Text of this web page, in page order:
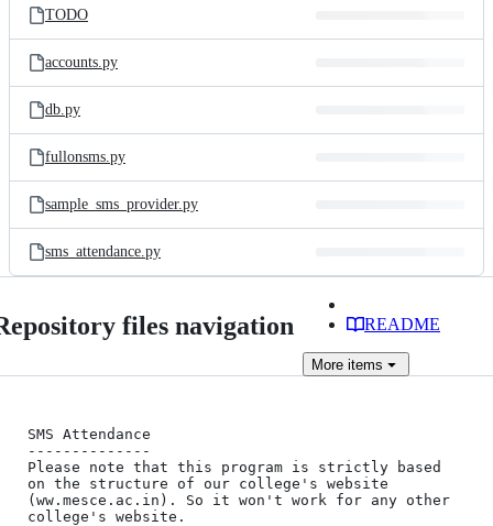
TODO
accounts.py
db.py
fullonsms.py
sample_sms_provider.py
sms_attendance.py
files navigation README
More items
SMS Attendance
--------------
Please note that this program is strictly based
on the structure of our college's website
(ww.mesce.ac.in). So it won't work for any other
college's website.